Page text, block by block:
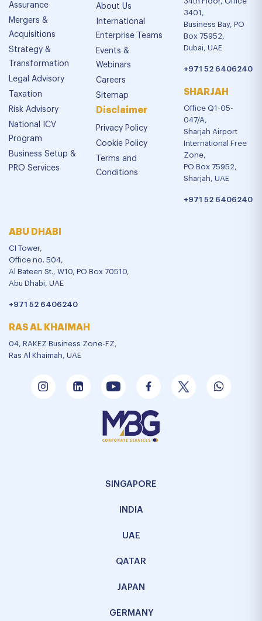
Assurance
Mergers &
Acquisitions
Strategy &
Transformation
Legal Advisory
Taxation
Risk Advisory
National ICV
Program
Business Setup &
PRO Services
About Us
International
Enterprise Teams
Events &
Webinars
Careers
Sitemap
Disclaimer
Privacy Policy
Cookie Policy
Terms and
Conditions
3401,
Business Bay, PO
Box 75952,
Dubai, UAE
+971 52 6406240
SHARJAH
Office Q1-05-
047/A,
Sharjah Airport
International Free
Zone,
PO Box 75952,
Sharjah, UAE
+971 52 6406240
ABU DHABI
CI Tower,
Office no. 504,
Al Bateen St., W10, PO Box 70510,
Abu Dhabi, UAE
+971 52 6406240
RAS AL KHAIMAH
04, RAKEZ Business Zone-FZ,
Ras Al Khaimah, UAE
SINGAPORE
INDIA
UAE
QATAR
JAPAN
GERMANY